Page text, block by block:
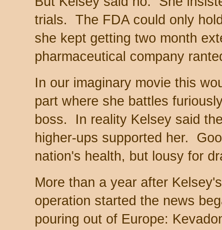
trials. The FDA could only
she kept getting two month
pharmaceutical company
In our imaginary movie this
part where she battles
boss. In reality Kelsey said
higher-ups supported her.
nation's health, but lousy for
More than a year after
operation started the news
pouring out of Europe: